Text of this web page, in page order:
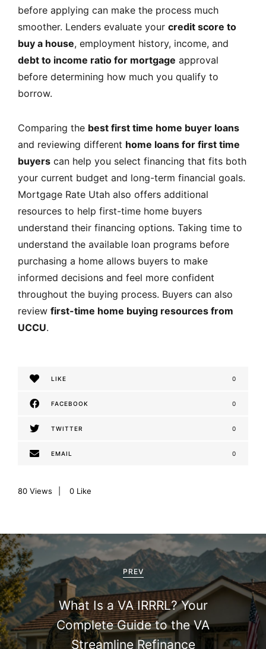
before applying can make the process much
smoother. Lenders evaluate your credit score to
buy a house, employment history, income, and
debt to income ratio for mortgage approval
before determining how much you qualify to
borrow.
Comparing the best first time home buyer loans
and reviewing different home loans for first time
buyers can help you select financing that fits both
your current budget and long-term financial goals.
Mortgage Rate Utah also offers additional
resources to help first-time home buyers
understand their financing options. Taking time to
understand the available loan programs before
purchasing a home allows buyers to make
informed decisions and feel more confident
throughout the buying process. Buyers can also
review first-time home buying resources from
UCCU.
LIKE 0
FACEBOOK 0
TWITTER 0
EMAIL 0
80 Views 0 Like
P
o
s
t
n
PREV
What Is a VA IRRRL? Your
Complete Guide to the VA
Streamline Refinance